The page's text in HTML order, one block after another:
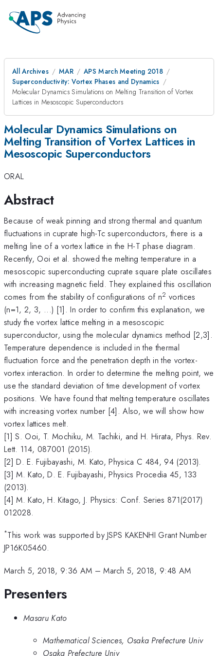
All Archives MAR
APS March Meeting 2018
Superconductivity: Vortex Phases and Dynamics
Molecular Dynamics Simulations on Melting Transition of Vortex
Lattices in Mesoscopic Superconductors
Molecular Dynamics Simulations on
Melting Transition of Vortex Lattices in
Mesoscopic Superconductors
ORAL
Abstract
Because of weak pinning and strong thermal and quantum
fluctuations in cuprate high-Tc superconductors, there is a
melting line of a vortex lattice in the H-T phase diagram.
Recently, Ooi et al. showed the melting temperature in a
mesoscopic superconducting cuprate square plate oscillates
with increasing magnetic field. They explained this oscillation
comes from the stability of configurations of n2 vortices
(n=1, 2, 3, ...) [1]. In order to confirm this explanation, we
study the vortex lattice melting in a mesoscopic
superconductor, using the molecular dynamics method [2,3].
Temperature dependence is included in the thermal
fluctuation force and the penetration depth in the vortex-
vortex interaction. In order to determine the melting point, we
use the standard deviation of time development of vortex
positions. We have found that melting temperature oscillates
with increasing vortex number [4]. Also, we will show how
vortex lattices melt.
[1] S. Ooi, T. Mochiku, M. Tachiki, and H. Hirata, Phys. Rev.
Lett. 114, 087001 (2015).
[2] D. E. Fujibayashi, M. Kato, Physica C 484, 94 (2013).
[3] M. Kato, D. E. Fujibayashi, Physics Procedia 45, 133
(2013).
[4] M. Kato, H. Kitago, J. Physics: Conf. Series 871(2017)
012028.
*This work was supported by JSPS KAKENHI Grant Number
JP16K05460.
March 5, 2018, 9:36 AM –March 5, 2018, 9:48 AM
Presenters
Masaru Kato
Mathematical Sciences, Osaka Prefecture Univ
Osaka Prefecture Univ